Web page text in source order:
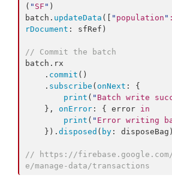
( " SF " )
batch. updateData ([ " population " :
rDocument : sfRef)
// Commit the batch
batch. rx
    .
commit ()
    .
subscribe ( onNext : {
print ( " Batch write
    },
onError : { error in
print ( " Error writing
    }).
disposed ( by : disposeBag)
// https://
e/manage-data/transactions